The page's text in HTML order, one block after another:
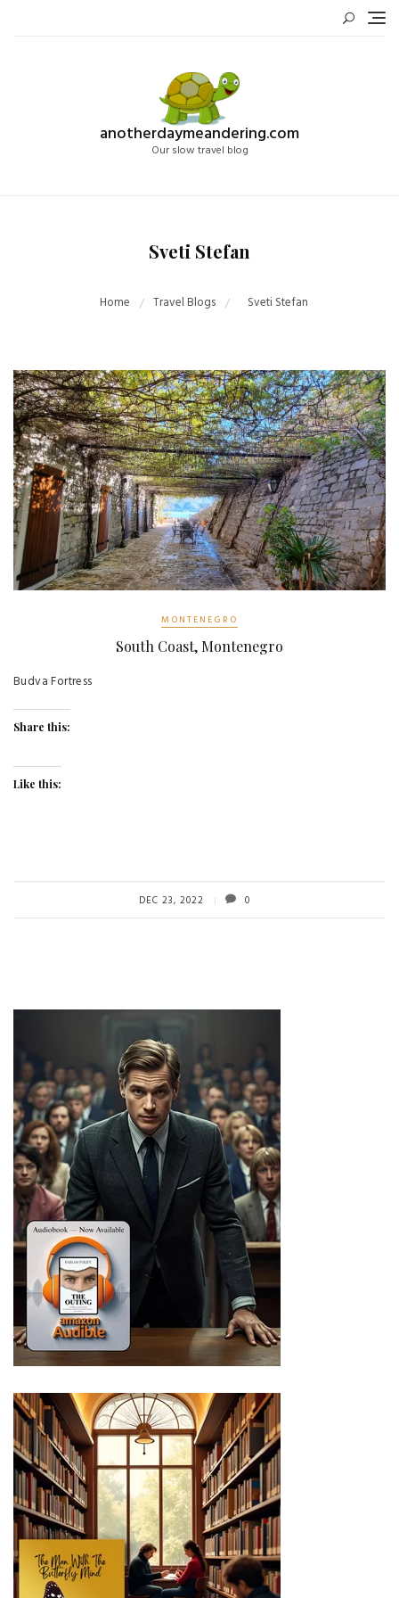
anotherdaymeandering.com
Our slow travel blog
Sveti Stefan
Home Travel Blogs Sveti Stefan
MONTENEGRO
South Coast, Montenegro
Budva Fortress
Share this:
Like this:
DEC 23, 2022 0